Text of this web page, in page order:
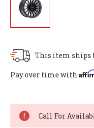
This item ships
Pay over time with
Stock:
Call For